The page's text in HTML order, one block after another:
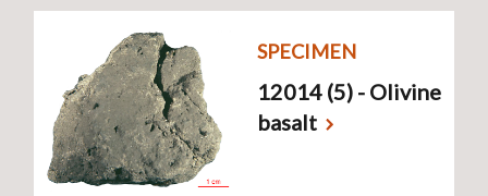
SPECIMEN
12014 (5) - Olivine
basalt